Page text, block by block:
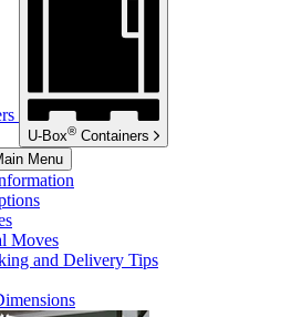
U-Box® Containers
Menu
Moves
and Delivery Tips